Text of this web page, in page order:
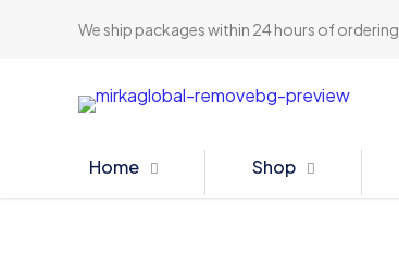
We ship packages within 24 hours of ordering
Home Shop